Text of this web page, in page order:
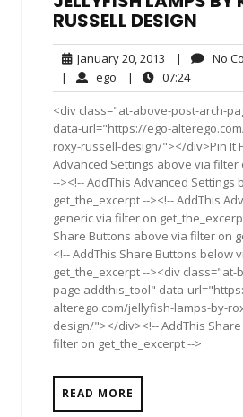
RUSSELL DESIGN
January 20, 2013 January
20,
2013
| No
| ego ego| 07:2407:24
<div class="at-above-post-arch-
data-url="https://ego-
roxy-russell-design/"></div>Pin It
Advanced Settings above via filter
--><!-- AddThis Advanced Settings
get_the_excerpt --><!-- AddThis
generic via filter on
Share Buttons above via filter on
<!-- AddThis Share Buttons below
get_the_excerpt --><div
page addthis_tool" data-
alterego.com/jellyfish-lamps-by-
design/"></div><!-- AddThis
filter on get_the_excerpt -->
READ MORE